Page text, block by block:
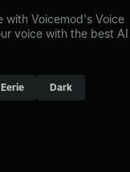
with Voicemod's Voice
voice with the best AI
Eerie Dark